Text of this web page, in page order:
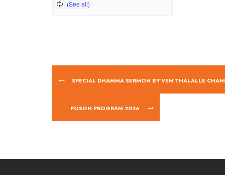
SPECIAL DHAMMA SERMON BY VEN THALALLE
POSON PROGRAM 2026